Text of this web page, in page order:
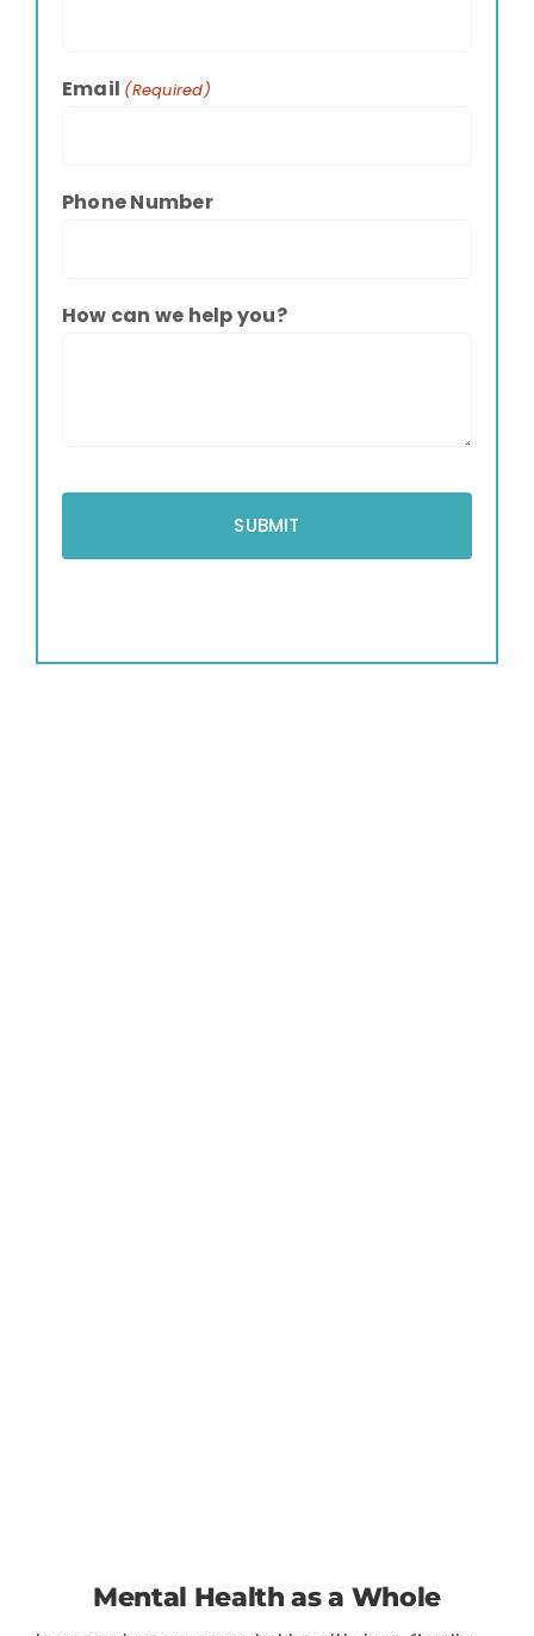
Email (Required)
Phone Number
How can we help you?
Mental Health as a Whole